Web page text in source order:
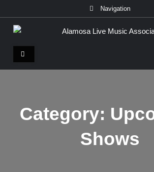
to
content
Navigation
Alamosa Live Music
Live music, the soul of ALMA
Category:
Shows